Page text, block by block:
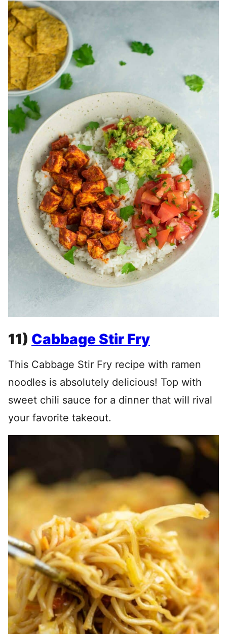
11) Cabbage Stir Fry
This Cabbage Stir Fry recipe with ramen
noodles is absolutely delicious! Top with
sweet chili sauce for a dinner that will rival
your favorite takeout.